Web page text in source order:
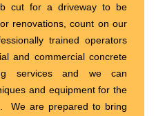
cut for a driveway to be
renovations, count on our
trained operators
and commercial concrete
services and we can
and equipment for the
We are prepared to bring